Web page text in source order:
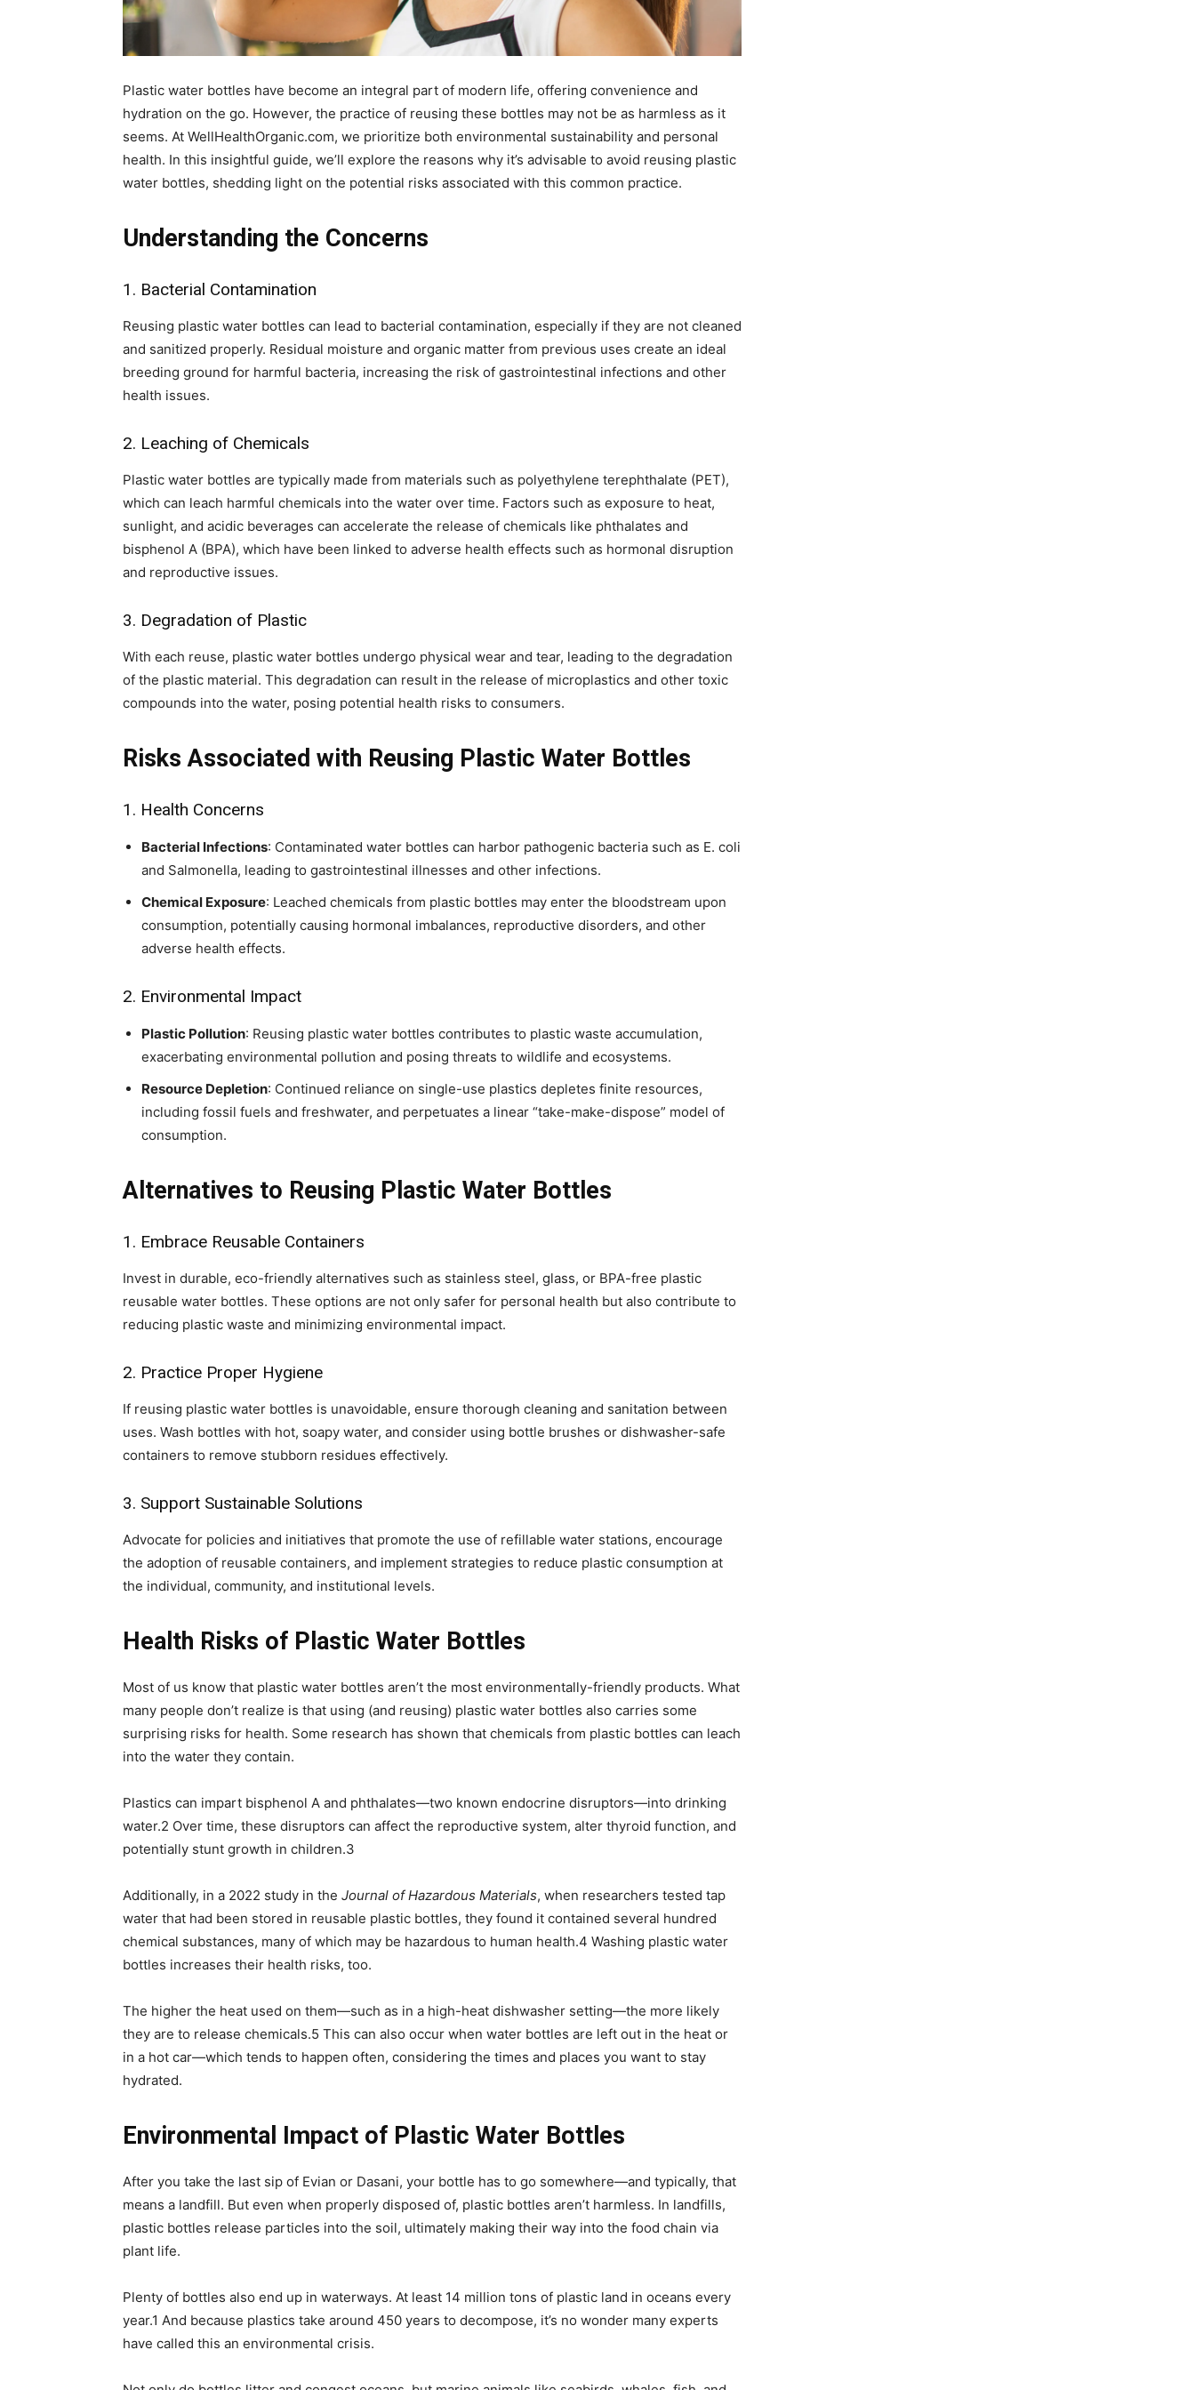
Plastic water bottles have become an integral part of modern life, offering convenience and
hydration on the go. However, the practice of reusing these bottles may not be as harmless as it
seems. At WellHealthOrganic.com, we prioritize both environmental sustainability and personal
health. In this insightful guide, we’ll explore the reasons why it’s advisable to avoid reusing plastic
water bottles, shedding light on the potential risks associated with this common practice.
Understanding the Concerns
1. Bacterial Contamination
Reusing plastic water bottles can lead to bacterial contamination, especially if they are not cleaned
and sanitized properly. Residual moisture and organic matter from previous uses create an ideal
breeding ground for harmful bacteria, increasing the risk of gastrointestinal infections and other
health issues.
2. Leaching of Chemicals
Plastic water bottles are typically made from materials such as polyethylene terephthalate (PET),
which can leach harmful chemicals into the water over time. Factors such as exposure to heat,
sunlight, and acidic beverages can accelerate the release of chemicals like phthalates and
bisphenol A (BPA), which have been linked to adverse health effects such as hormonal disruption
and reproductive issues.
3. Degradation of Plastic
With each reuse, plastic water bottles undergo physical wear and tear, leading to the degradation
of the plastic material. This degradation can result in the release of microplastics and other toxic
compounds into the water, posing potential health risks to consumers.
Risks Associated with Reusing Plastic Water Bottles
1. Health Concerns
Bacterial Infections: Contaminated water bottles can harbor pathogenic bacteria such as E. coli
and Salmonella, leading to gastrointestinal illnesses and other infections.
Chemical Exposure: Leached chemicals from plastic bottles may enter the bloodstream upon
consumption, potentially causing hormonal imbalances, reproductive disorders, and other
adverse health effects.
2. Environmental Impact
Plastic Pollution: Reusing plastic water bottles contributes to plastic waste accumulation,
exacerbating environmental pollution and posing threats to wildlife and ecosystems.
Resource Depletion: Continued reliance on single-use plastics depletes finite resources,
including fossil fuels and freshwater, and perpetuates a linear “take-make-dispose” model of
consumption.
Alternatives to Reusing Plastic Water Bottles
1. Embrace Reusable Containers
Invest in durable, eco-friendly alternatives such as stainless steel, glass, or BPA-free plastic
reusable water bottles. These options are not only safer for personal health but also contribute to
reducing plastic waste and minimizing environmental impact.
2. Practice Proper Hygiene
If reusing plastic water bottles is unavoidable, ensure thorough cleaning and sanitation between
uses. Wash bottles with hot, soapy water, and consider using bottle brushes or dishwasher-safe
containers to remove stubborn residues effectively.
3. Support Sustainable Solutions
Advocate for policies and initiatives that promote the use of refillable water stations, encourage
the adoption of reusable containers, and implement strategies to reduce plastic consumption at
the individual, community, and institutional levels.
Health Risks of Plastic Water Bottles
Most of us know that plastic water bottles aren’t the most environmentally-friendly products. What
many people don’t realize is that using (and reusing) plastic water bottles also carries some
surprising risks for health. Some research has shown that chemicals from plastic bottles can leach
into the water they contain.
Plastics can impart bisphenol A and phthalates—two known endocrine disruptors—into drinking
water.2 Over time, these disruptors can affect the reproductive system, alter thyroid function, and
potentially stunt growth in children.3
Additionally, in a 2022 study in the Journal of Hazardous Materials, when researchers tested tap
water that had been stored in reusable plastic bottles, they found it contained several hundred
chemical substances, many of which may be hazardous to human health.4 Washing plastic water
bottles increases their health risks, too.
The higher the heat used on them—such as in a high-heat dishwasher setting—the more likely
they are to release chemicals.5 This can also occur when water bottles are left out in the heat or
in a hot car—which tends to happen often, considering the times and places you want to stay
hydrated.
Environmental Impact of Plastic Water Bottles
After you take the last sip of Evian or Dasani, your bottle has to go somewhere—and typically, that
means a landfill. But even when properly disposed of, plastic bottles aren’t harmless. In landfills,
plastic bottles release particles into the soil, ultimately making their way into the food chain via
plant life.
Plenty of bottles also end up in waterways. At least 14 million tons of plastic land in oceans every
year.1 And because plastics take around 450 years to decompose, it’s no wonder many experts
have called this an environmental crisis.